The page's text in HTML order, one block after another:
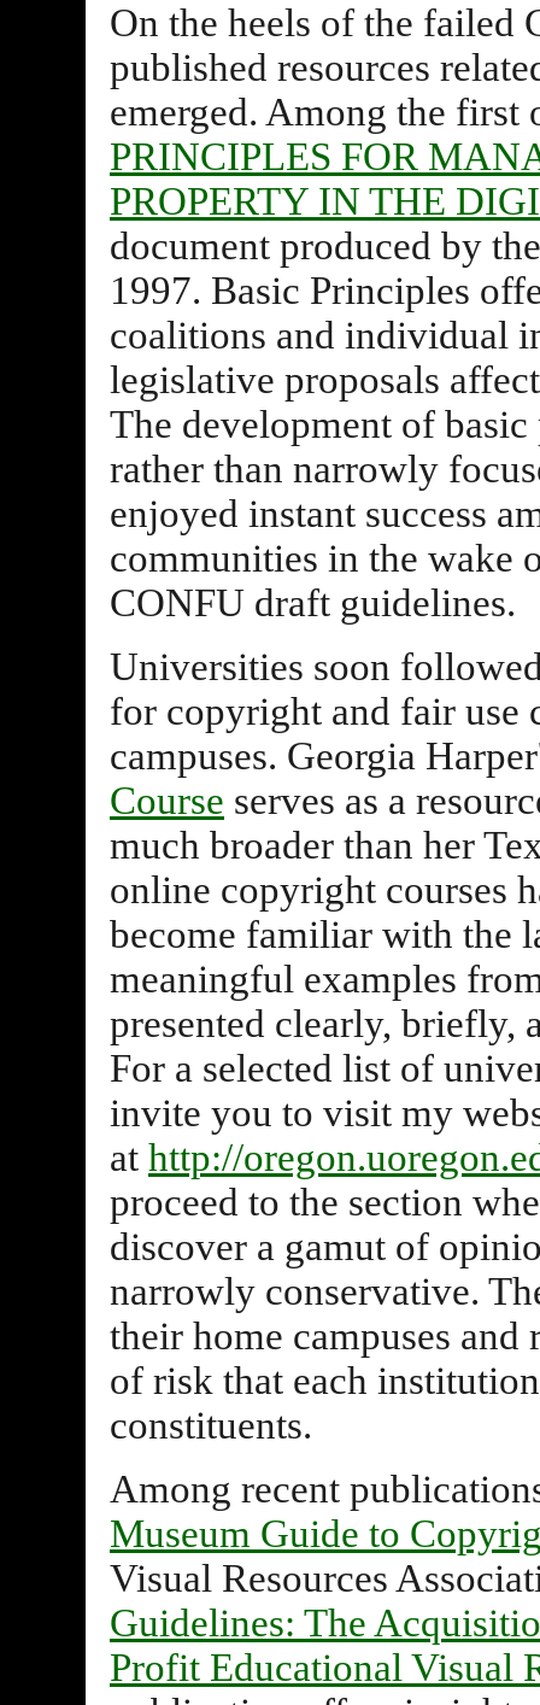
On the heels of the failed
published resources
emerged. Among the first
PRINCIPLES FOR
PROPERTY IN THE
document produced by
1997. Basic Principles
coalitions and individual
legislative proposals
The development of
rather than narrowly
enjoyed instant success
communities in the wake
CONFU draft guidelines.
Universities soon
for copyright and fair use
campuses. Georgia
Course serves as a
much broader than her
online copyright courses
become familiar with the
meaningful examples
presented clearly, briefly,
For a selected list of
invite you to visit my
at http://
proceed to the section
discover a gamut of
narrowly conservative.
their home campuses
of risk that each
constituents.
Among recent
Museum Guide to
Visual Resources
Guidelines: The
Profit Educational Visual